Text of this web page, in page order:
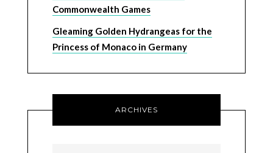
Commonwealth Games
Gleaming Golden Hydrangeas for the
Princess of Monaco in Germany
ARCHIVES